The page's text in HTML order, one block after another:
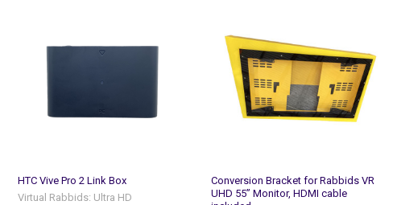
HTC Vive Pro 2 Link Box
Virtual Rabbids: Ultra HD
Conversion Bracket for Rabbids VR
UHD 55” Monitor, HDMI cable